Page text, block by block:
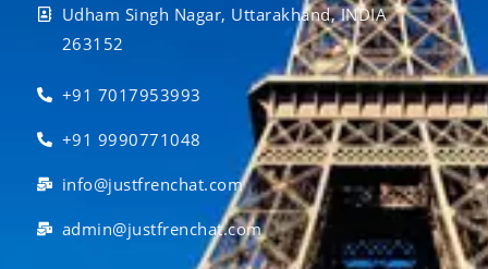
Udham Singh Nagar, Uttarakhand, INDIA
263152
+91 7017953993
+91 9990771048
info@justfrenchat.com
admin@justfrenchat.com